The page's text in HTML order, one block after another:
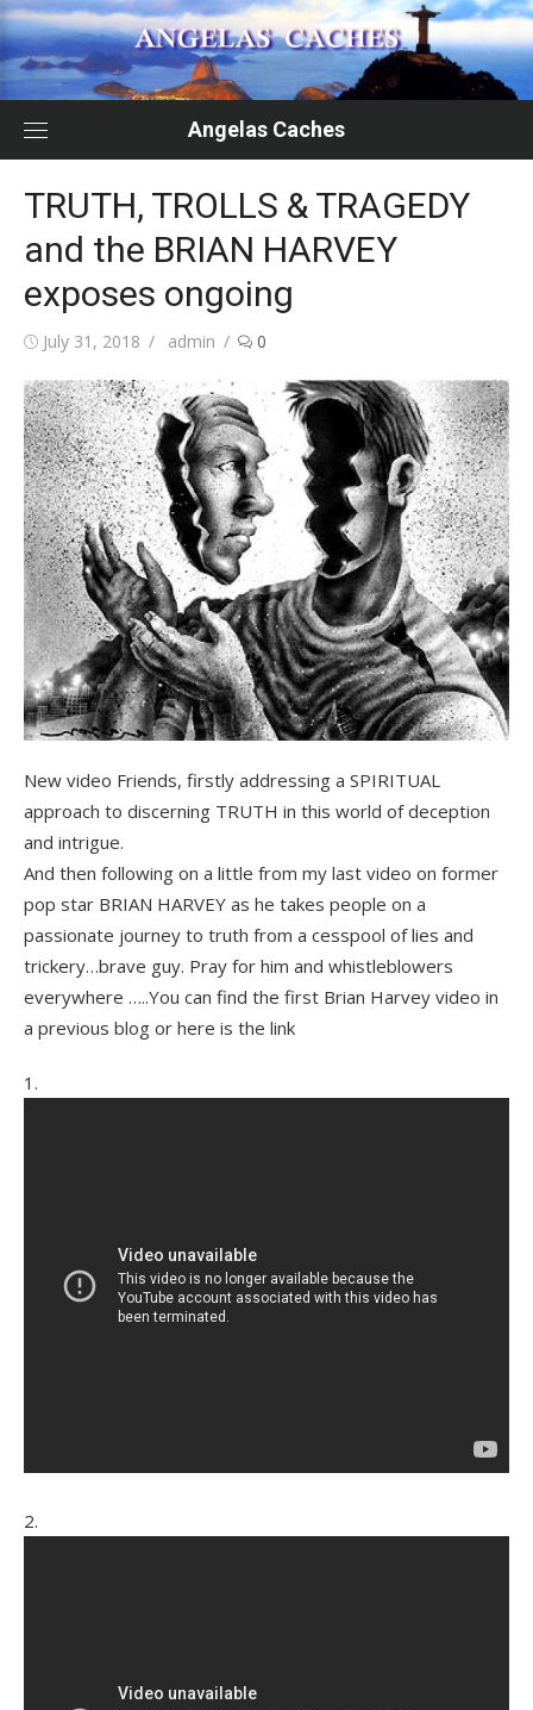
Skip
to
content
Angelas Caches
TRUTH, TROLLS & TRAGEDY
and the BRIAN HARVEY
exposes ongoing
Posted
July 31, 2018 Author
admin 0
New video Friends, firstly addressing a SPIRITUAL
approach to discerning TRUTH in this world of deception
and intrigue.
And then following on a little from my last video on former
pop star BRIAN HARVEY as he takes people on a
passionate journey to truth from a cesspool of lies and
trickery…brave guy. Pray for him and whistleblowers
everywhere …..You can find the first Brian Harvey video in
a previous blog or here is the link
1.
2.